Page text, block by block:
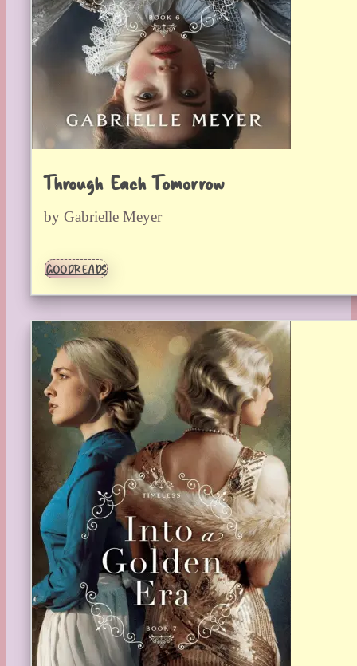
Through Each Tomorrow
by Gabrielle Meyer
GOODREADS